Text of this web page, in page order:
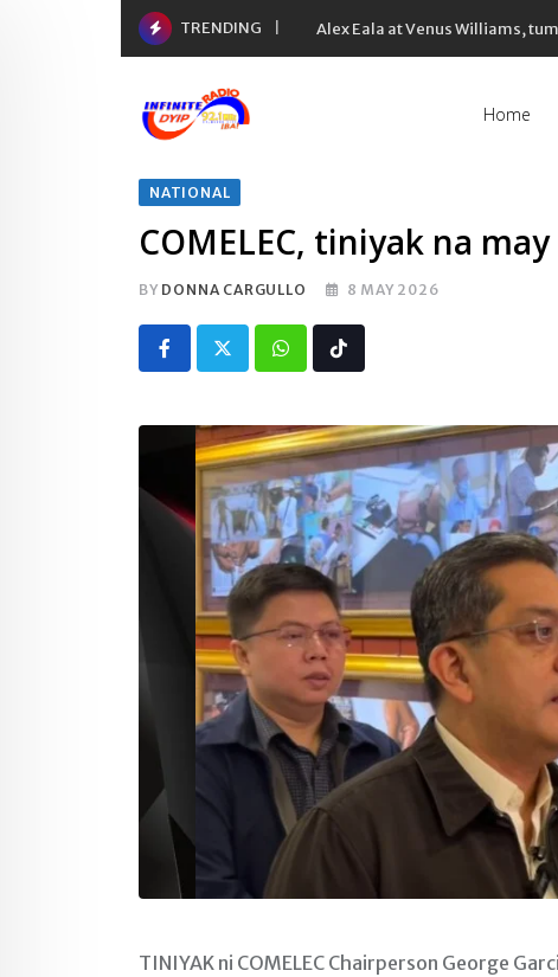
TRENDING Alex Eala at Venus Williams,
Home
NATIONAL
COMELEC, tiniyak na
BY DONNA CARGULLO 8 MAY 2026
Whatsapp
Tiktok
TINIYAK ni COMELEC Chairperson George